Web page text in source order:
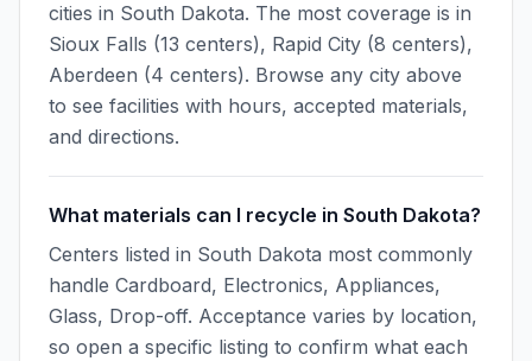
cities in South Dakota. The most coverage is in
Sioux Falls (13 centers), Rapid City (8 centers),
Aberdeen (4 centers). Browse any city above
to see facilities with hours, accepted materials,
and directions.
What materials can I recycle in South Dakota?
Centers listed in South Dakota most commonly
handle Cardboard, Electronics, Appliances,
Glass, Drop-off. Acceptance varies by location,
so open a specific listing to confirm what each